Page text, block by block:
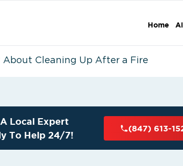
Home
Cleaning Up After a Fire
Local Expert
To Help 24/7!
(847) 613-